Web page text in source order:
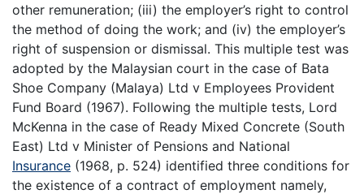
other remuneration; (iii) the employer’s right to control
the method of doing the work; and (iv) the employer’s
right of suspension or dismissal. This multiple test was
adopted by the Malaysian court in the case of Bata
Shoe Company (Malaya) Ltd v Employees Provident
Fund Board (1967). Following the multiple tests, Lord
McKenna in the case of Ready Mixed Concrete (South
East) Ltd v Minister of Pensions and National
Insurance (1968, p. 524) identified three conditions for
the existence of a contract of employment namely,